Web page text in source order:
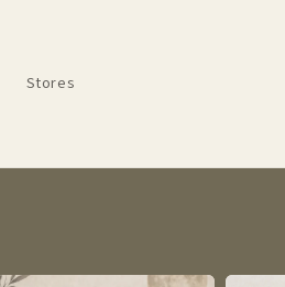
Stores